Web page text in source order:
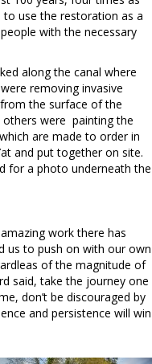
to use the restoration as a
with the necessary
along the canal where
removing invasive
the surface of the
others were painting the
are made to order in
and put together on site.
for a photo underneath the
work there has
us to push on with our own
of the magnitude of
said, take the journey one
don’t be discouraged by
and persistence will win